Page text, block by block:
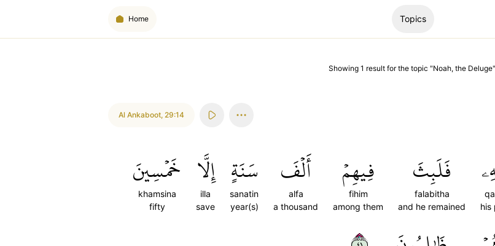
Home Topics
Showing 1 result for the topic "Noah, the Deluge
Al Ankaboot, 29:14
his
فَلَبِثَ
falabitha
and he remained
فِيهِمۡ
fihim
among them
أَلۡفَ
alfa
a thousand
سَنَةٍ
sanatin
year(s)
إِلَّا
illa
save
خَمۡسِينَ
khamsina
fifty